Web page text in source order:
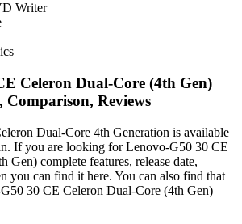
Writer
Celeron Dual-Core (4th Gen)
Comparison, Reviews
Dual-Core 4th Generation is available
If you are looking for Lenovo-G50 30 CE
Gen) complete features, release date,
you can find it here. You can also find that
30 CE Celeron Dual-Core (4th Gen)